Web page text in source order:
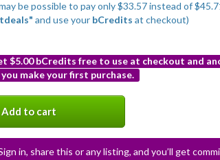
be possible to pay only $33.57 instead of
and use your bCredits at checkout)
$5.00 bCredits free to use at checkout and
make your first purchase.
Add to cart
in, share this or any listing, and you’ll get